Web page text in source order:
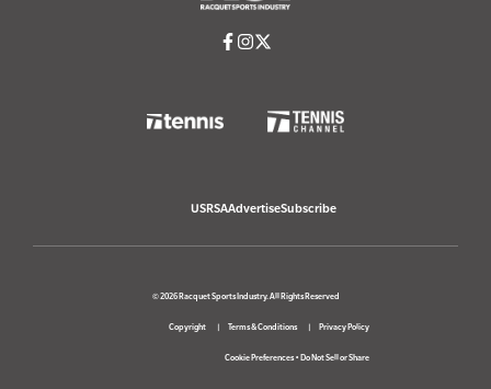
USRSAAdvertiseSubscribe
© 2026 Racquet Sports Industry. All Rights Reserved
Copyright Terms & Conditions Privacy Policy
Cookie Preferences• Do Not Sell or Share